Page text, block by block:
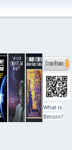
What is
Bitcoin?